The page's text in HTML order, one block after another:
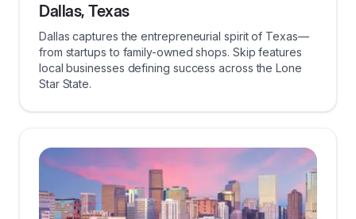
Dallas, Texas
Dallas captures the entrepreneurial spirit of Texas—
from startups to family-owned shops. Skip features
local businesses defining success across the Lone
Star State.